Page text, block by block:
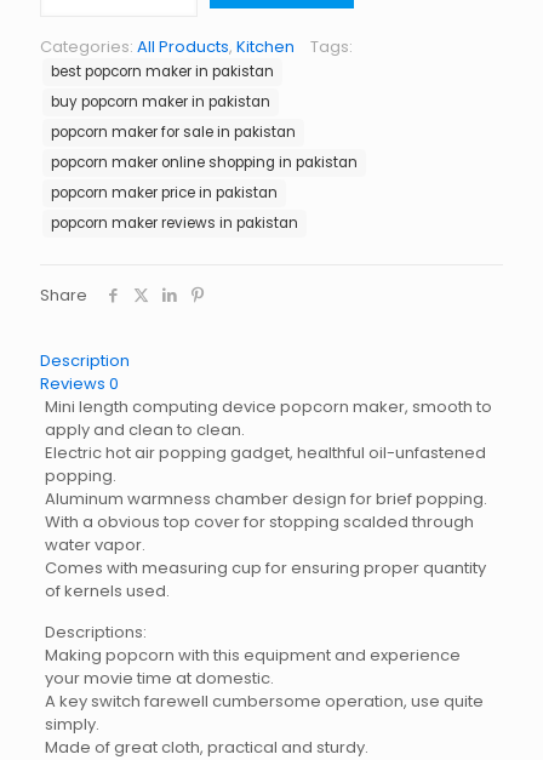
quantity
Categories: All Products, Kitchen Tags:
best popcorn maker in pakistan
buy popcorn maker in pakistan
popcorn maker for sale in pakistan
popcorn maker online shopping in pakistan
popcorn maker price in pakistan
popcorn maker reviews in pakistan
Share
Description
Reviews 0
Mini length computing device popcorn maker, smooth to
apply and clean to clean.
Electric hot air popping gadget, healthful oil-unfastened
popping.
Aluminum warmness chamber design for brief popping.
With a obvious top cover for stopping scalded through
water vapor.
Comes with measuring cup for ensuring proper quantity
of kernels used.
Descriptions:
Making popcorn with this equipment and experience
your movie time at domestic.
A key switch farewell cumbersome operation, use quite
simply.
Made of great cloth, practical and sturdy.